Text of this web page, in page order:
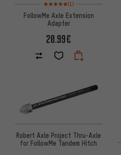
(1)
FollowMe Axle Extension
Adapter
20.99€
Robert Axle Project Thru-Axle
for FollowMe Tandem Hitch